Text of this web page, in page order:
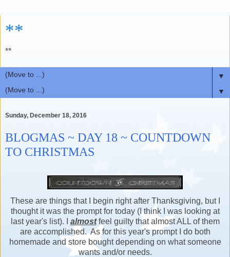
**
**
▼
▼
Sunday, December 18, 2016
BLOGMAS ~ DAY 18 ~ COUNTDOWN
TO CHRISTMAS
These are things that I begin right after Thanksgiving, but I
thought it was the prompt for today (I think I was looking at
last year's list). I almostfeel guilty that almost ALL of them
are accomplished. As for this year's prompt I do both
homemade and store bought depending on what someone
wants and/or needs.